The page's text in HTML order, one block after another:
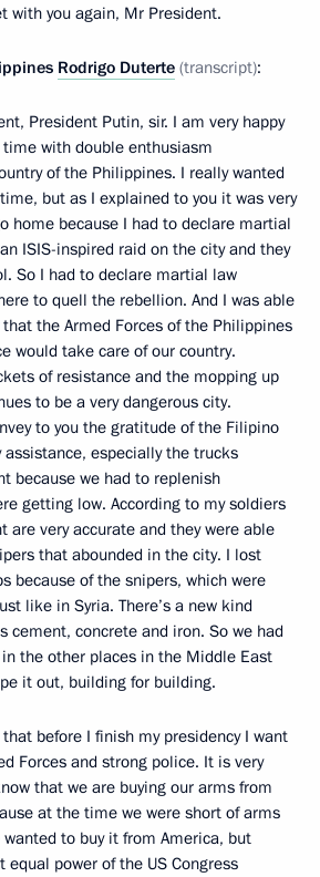
with you again, Mr President.
Rodrigo Duterte (transcript):
President Putin, sir. I am very happy
with double enthusiasm
of the Philippines. I really wanted
but as I explained to you it was very
home because I had to declare martial
ISIS-inspired raid on the city and they
So I had to declare martial law
to quell the rebellion. And I was able
the Armed Forces of the Philippines
would take care of our country.
of resistance and the mopping up
to be a very dangerous city.
to you the gratitude of the Filipino
especially the trucks
because we had to replenish
getting low. According to my soldiers
are very accurate and they were able
that abounded in the city. I lost
because of the snipers, which were
like in Syria. There’s a new kind
cement, concrete and iron. So we had
the other places in the Middle East
it out, building for building.
before I finish my presidency I want
Forces and strong police. It is very
that we are buying our arms from
at the time we were short of arms
to buy it from America, but
equal power of the US Congress